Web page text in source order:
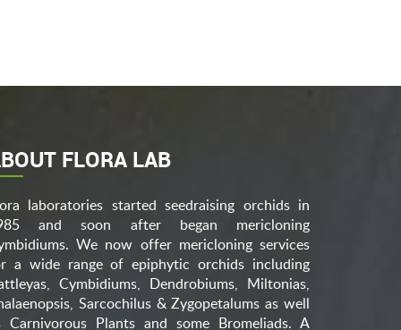
FLORA LAB
laboratories started seedraising orchids in
and soon after began mericloning
We now offer mericloning services
a wide range of epiphytic orchids including
Cymbidiums, Dendrobiums, Miltonias,
Sarcochilus & Zygopetalums as well
Carnivorous Plants and some Bromeliads. A